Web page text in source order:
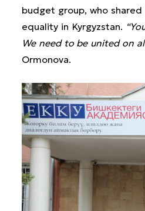
budget group, who
equality in Kyrgyzstan.
We need to be united on
Ormonova.